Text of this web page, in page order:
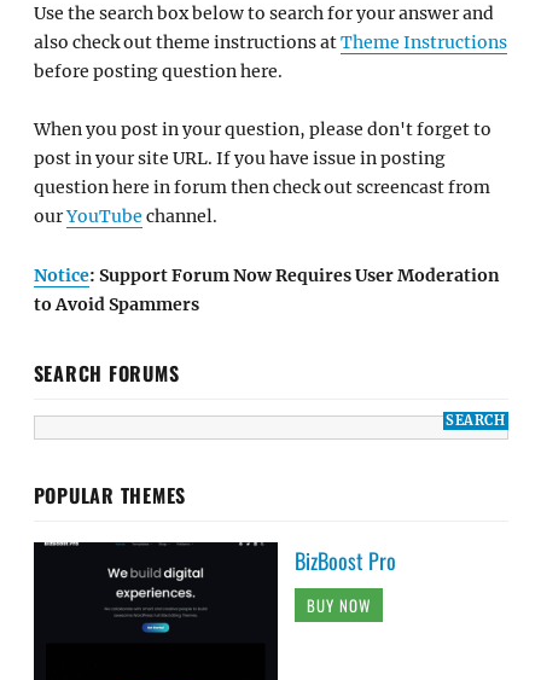
Use the search box below to search for your answer and
also check out theme instructions atTheme Instructions
before posting question here.
When you post in your question, please don't forget to
post in your site URL. If you have issue in posting
question here in forum then check out screencast from
ourYouTube channel.
Notice: Support Forum Now Requires User Moderation
to Avoid Spammers
SEARCH FORUMS
POPULAR THEMES
BizBoost Pro
BUY NOW